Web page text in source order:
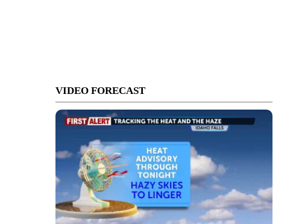
VIDEO FORECAST